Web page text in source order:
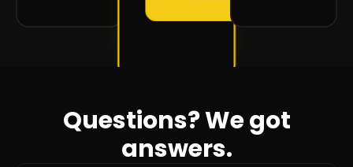
Questions? We got
answers.